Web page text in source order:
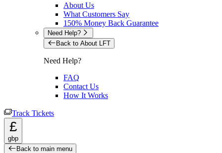
About Us
What Customers Say
150% Money Back Guarantee
Need Help?
Back to About LFT
Need Help?
FAQ
Contact Us
How It Works
Track Tickets
£
gbp
Back to main menu